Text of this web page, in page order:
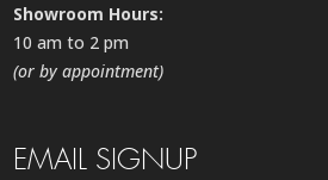
Showroom Hours:
10 am to 2 pm
(or by appointment)
EMAIL SIGNUP